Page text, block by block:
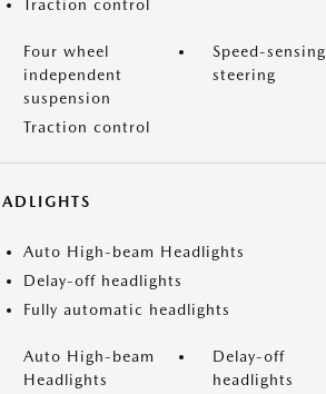
Traction control
Four wheel
independent
suspension
Speed-sensing
steering
Traction control
Auto High-beam Headlights
Delay-off headlights
Fully automatic headlights
Auto High-beam
Headlights
Delay-off
headlights